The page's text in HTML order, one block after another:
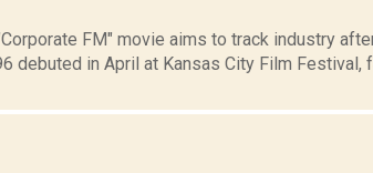
FM" movie aims to track industry
debuted in April at Kansas City Film Festival,